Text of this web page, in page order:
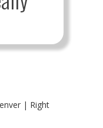
| Right